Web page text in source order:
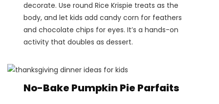
decorate. Use round Rice Krispie treats as the
body, and let kids add candy corn for feathers
and chocolate chips for eyes. It’s a hands-on
activity that doubles as dessert.
No-Bake Pumpkin Pie Parfaits